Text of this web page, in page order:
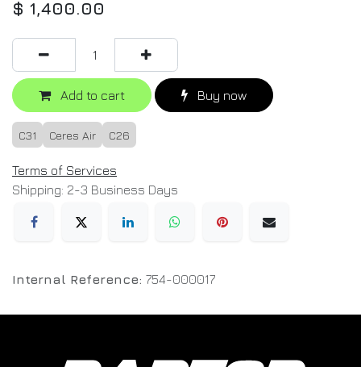
$ 1,400.00
Add to cart Buy now
C31 Ceres Air C26
Terms of Services
Shipping: 2-3 Business Days
Internal Reference: 754-000017